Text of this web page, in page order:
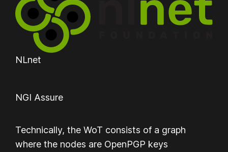
NLnet
NGI Assure
Technically, the WoT consists of a graph
where the nodes are OpenPGP keys